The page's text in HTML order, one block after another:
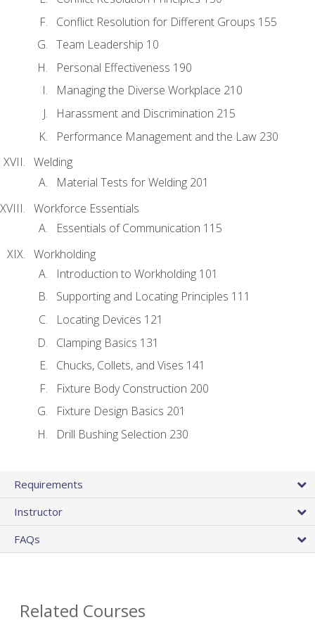
Conflict Resolution for Different Groups 155
Team Leadership 10
Personal Effectiveness 190
Managing the Diverse Workplace 210
Harassment and Discrimination 215
Performance Management and the Law 230
Welding
Material Tests for Welding 201
Workforce Essentials
Essentials of Communication 115
Workholding
Introduction to Workholding 101
Supporting and Locating Principles 111
Locating Devices 121
Clamping Basics 131
Chucks, Collets, and Vises 141
Fixture Body Construction 200
Fixture Design Basics 201
Drill Bushing Selection 230
Requirements
Instructor
FAQs
Related Courses